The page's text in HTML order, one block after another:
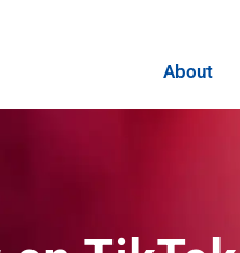
About